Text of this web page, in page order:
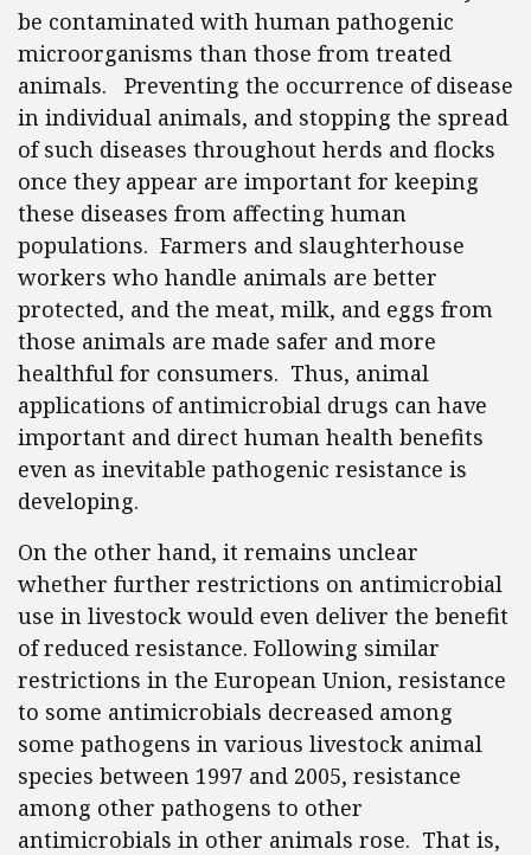
be contaminated with human pathogenic
microorganisms than those from treated
animals. Preventing the occurrence of disease
in individual animals, and stopping the spread
of such diseases throughout herds and flocks
once they appear are important for keeping
these diseases from affecting human
populations. Farmers and slaughterhouse
workers who handle animals are better
protected, and the meat, milk, and eggs from
those animals are made safer and more
healthful for consumers. Thus, animal
applications of antimicrobial drugs can have
important and direct human health benefits
even as inevitable pathogenic resistance is
developing.
On the other hand, it remains unclear
whether further restrictions on antimicrobial
use in livestock would even deliver the benefit
of reduced resistance. Following similar
restrictions in the European Union, resistance
to some antimicrobials decreased among
some pathogens in various livestock animal
species between 1997 and 2005, resistance
among other pathogens to other
antimicrobials in other animals rose. That is,